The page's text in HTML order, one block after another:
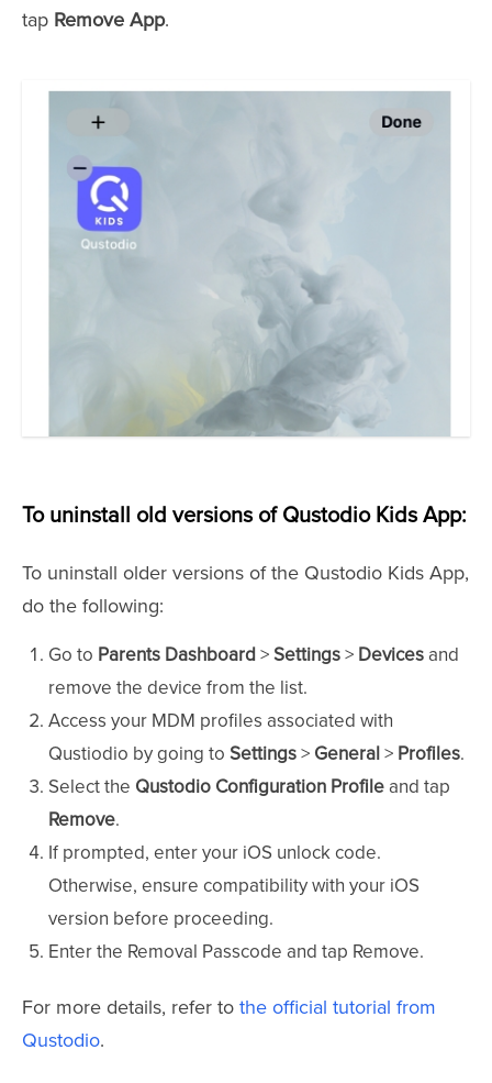
tap Remove App.
To uninstall old versions of Qustodio Kids App:
To uninstall older versions of the Qustodio Kids App,
do the following:
Go to Parents Dashboard >Settings> Devices and
remove the device from the list.
Access your MDM profiles associated with
Qustiodio by going to Settings> General > Profiles.
Select the Qustodio Configuration Profile and tap
Remove.
If prompted, enter your iOS unlock code.
Otherwise, ensure compatibility with your iOS
version before proceeding.
Enter the Removal Passcode and tap Remove.
For more details, refer to the official tutorial from
Qustodio.